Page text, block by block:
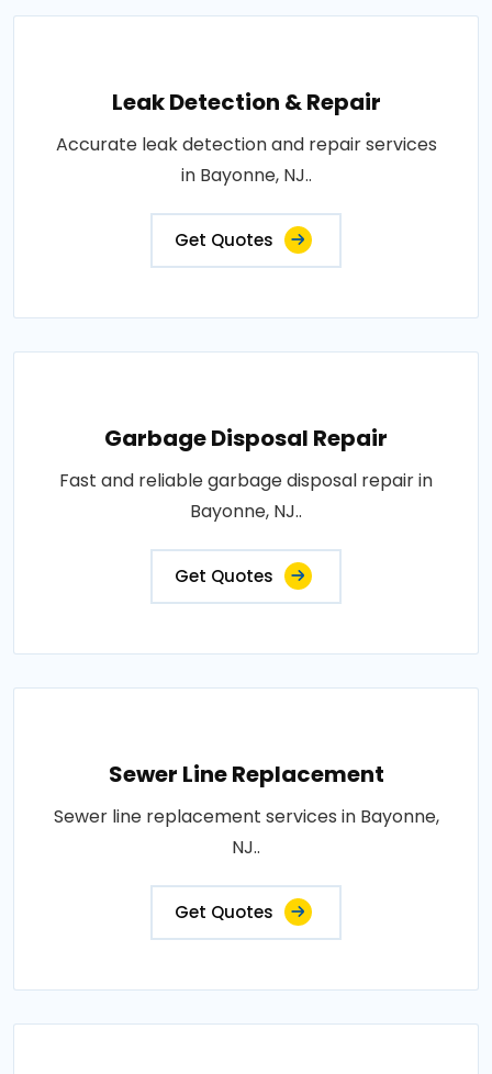
Leak Detection & Repair
Accurate leak detection and repair services
in Bayonne, NJ..
Get Quotes
Garbage Disposal Repair
Fast and reliable garbage disposal repair in
Bayonne, NJ..
Get Quotes
Sewer Line Replacement
Sewer line replacement services in Bayonne,
NJ..
Get Quotes